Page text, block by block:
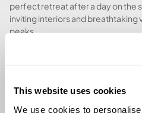
This website uses cookies
We use cookies to
perfect retreat after a day on the
inviting interiors and breathtaking
peaks.